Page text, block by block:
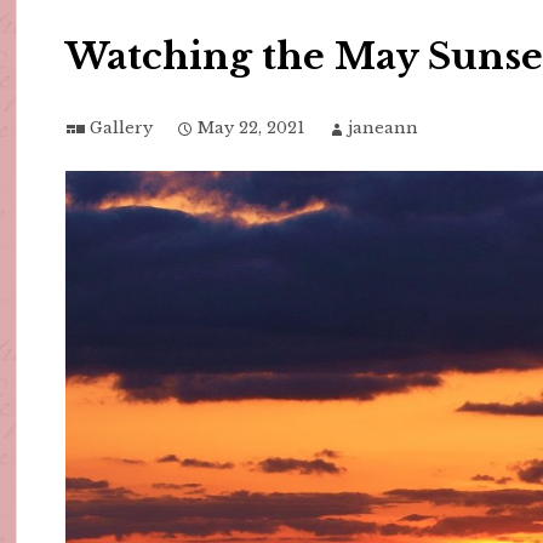
Watching the May
Gallery May 22, 2021 janeann